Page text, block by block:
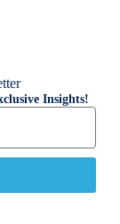
Insights!